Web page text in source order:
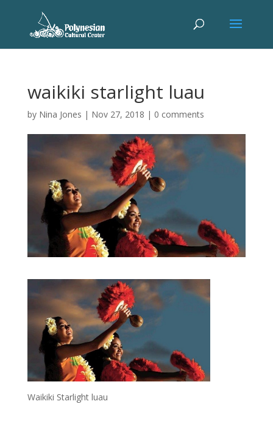
waikiki starlight luau
by Nina Jones | Nov 27, 2018 | 0 comments
Waikiki Starlight luau